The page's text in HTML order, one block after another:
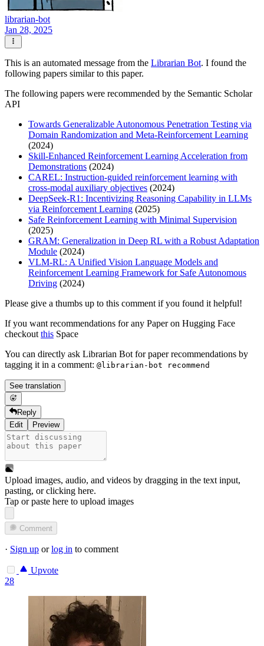
librarian-bot
Jan 28, 2025
This is an automated message from the Librarian Bot. I found the
following papers similar to this paper.
The following papers were recommended by the Semantic Scholar
API
Towards Generalizable Autonomous Penetration Testing via
Domain Randomization and Meta-Reinforcement Learning
(2024)
Skill-Enhanced Reinforcement Learning Acceleration from
Demonstrations (2024)
CAREL: Instruction-guided reinforcement learning with
cross-modal auxiliary objectives (2024)
DeepSeek-R1: Incentivizing Reasoning Capability in LLMs
via Reinforcement Learning (2025)
Safe Reinforcement Learning with Minimal Supervision
(2025)
GRAM: Generalization in Deep RL with a Robust Adaptation
Module (2024)
VLM-RL: A Unified Vision Language Models and
Reinforcement Learning Framework for Safe Autonomous
Driving (2024)
Please give a thumbs up to this comment if you found it helpful!
If you want recommendations for any Paper on Hugging Face
checkoutthis Space
You can directly ask Librarian Bot for paper recommendations by
tagging it in a comment: @librarian-bot recommend
See translation
Reply
Edit
Preview
Upload images, audio, and videos by dragging in the text input,
pasting, orclicking here.
Tap or paste here to upload images
Comment
· Sign up orlog in to comment
Upvote
28